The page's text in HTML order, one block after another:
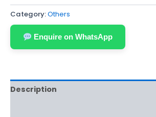
Category:Others
Enquire on WhatsApp
Description